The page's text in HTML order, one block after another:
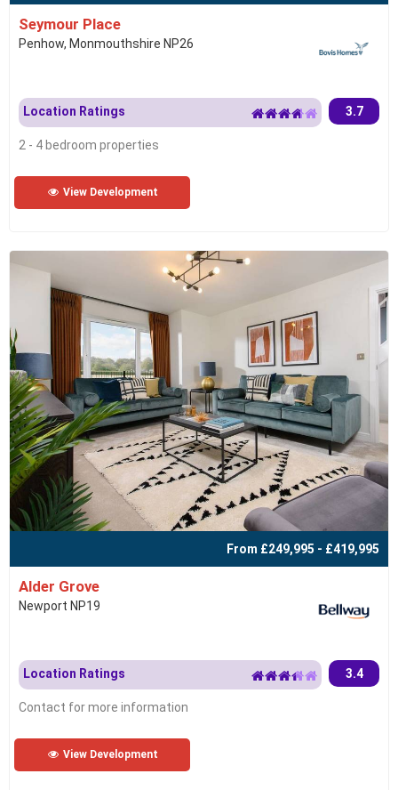
Seymour Place
Penhow, Monmouthshire NP26
Location Ratings 3.7
2 - 4 bedroom properties
View Development
From £249,995 - £419,995
Alder Grove
Newport NP19
Location Ratings 3.4
Contact for more information
View Development